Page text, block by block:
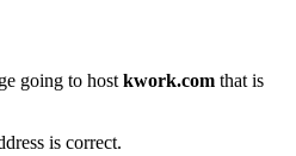
going to hostkwork.com that is
is correct.